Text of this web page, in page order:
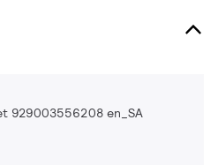
929003556208 en_SA